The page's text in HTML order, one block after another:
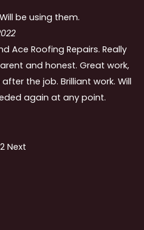
be using them.
Ace Roofing Repairs. Really
and honest. Great work,
the job. Brilliant work. Will
again at any point.
Page
2 Next